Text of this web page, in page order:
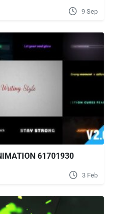
9 Sep
61701930
3 Feb